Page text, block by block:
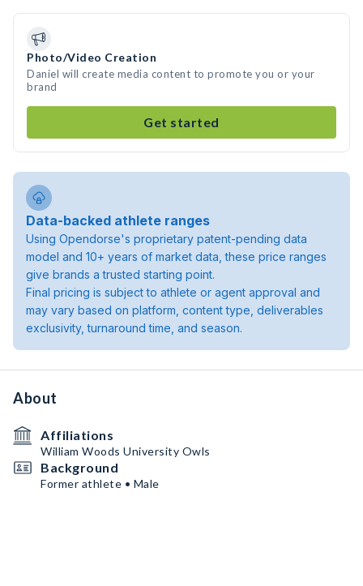
Photo/Video Creation
Daniel will create media content to promote you or your
brand
Get started
Data-backed athlete ranges
Using Opendorse's proprietary patent-pending data
model and 10+ years of market data, these price ranges
give brands a trusted starting point.
Final pricing is subject to athlete or agent approval and
may vary based on platform, content type, deliverables
exclusivity, turnaround time, and season.
About
Affiliations
William Woods University Owls
Background
Former athlete • Male